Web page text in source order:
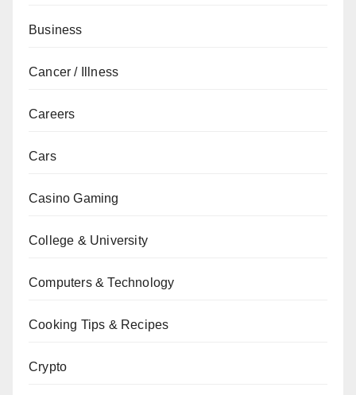
Business
Cancer / Illness
Careers
Cars
Casino Gaming
College & University
Computers & Technology
Cooking Tips & Recipes
Crypto